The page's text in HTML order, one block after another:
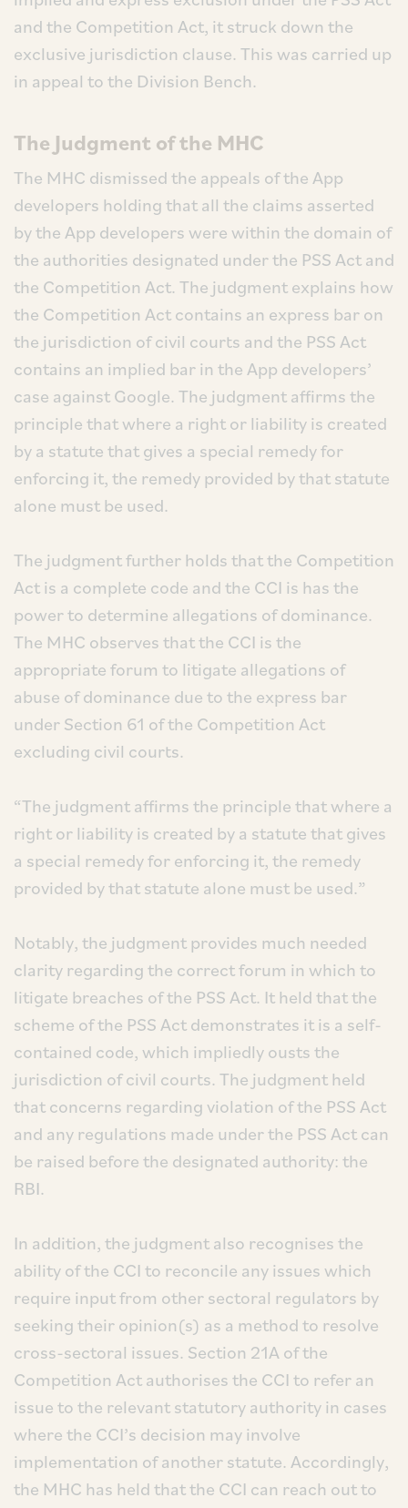
and the Competition Act, it struck down the
exclusive jurisdiction clause. This was carried up
in appeal to the Division Bench.
The Judgment of the MHC
The MHC dismissed the appeals of the App
developers holding that all the claims asserted
by the App developers were within the domain of
the authorities designated under the PSS Act and
the Competition Act. The judgment explains how
the Competition Act contains an express bar on
the jurisdiction of civil courts and the PSS Act
contains an implied bar in the App developers’
case against Google. The judgment affirms the
principle that where a right or liability is created
by a statute that gives a special remedy for
enforcing it, the remedy provided by that statute
alone must be used.
The judgment further holds that the Competition
Act is a complete code and the CCI is has the
power to determine allegations of dominance.
The MHC observes that the CCI is the
appropriate forum to litigate allegations of
abuse of dominance due to the express bar
under Section 61 of the Competition Act
excluding civil courts.
“The judgment affirms the principle that where a
right or liability is created by a statute that gives
a special remedy for enforcing it, the remedy
provided by that statute alone must be used.”
Notably, the judgment provides much needed
clarity regarding the correct forum in which to
litigate breaches of the PSS Act. It held that the
scheme of the PSS Act demonstrates it is a self-
contained code, which impliedly ousts the
jurisdiction of civil courts. The judgment held
that concerns regarding violation of the PSS Act
and any regulations made under the PSS Act can
be raised before the designated authority: the
RBI.
In addition, the judgment also recognises the
ability of the CCI to reconcile any issues which
require input from other sectoral regulators by
seeking their opinion(s) as a method to resolve
cross-sectoral issues. Section 21A of the
Competition Act authorises the CCI to refer an
issue to the relevant statutory authority in cases
where the CCI’s decision may involve
implementation of another statute. Accordingly,
the MHC has held that the CCI can reach out to